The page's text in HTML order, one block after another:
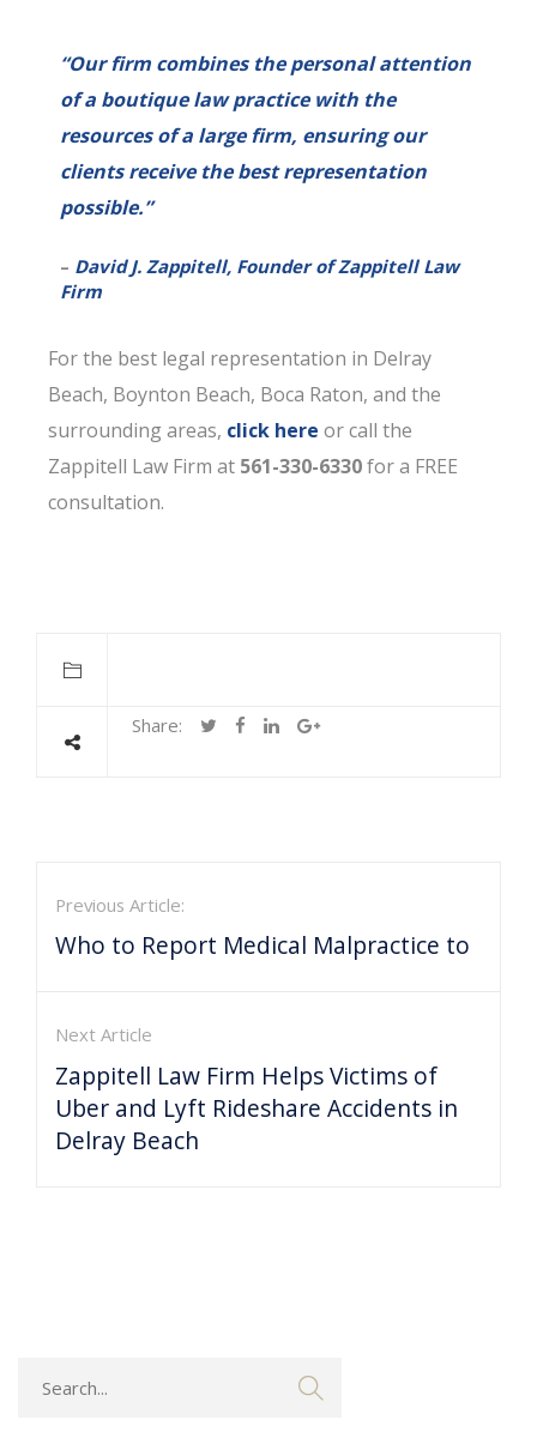
“Our firm combines the personal attention
of a boutique law practice with the
resources of a large firm, ensuring our
clients receive the best representation
possible.”
– David J. Zappitell, Founder of Zappitell Law
Firm
For the best legal representation in Delray
Beach, Boynton Beach, Boca Raton, and the
surrounding areas, click here or call the
Zappitell Law Firm at 561-330-6330for a FREE
consultation.
Share:
Previous Article:
Who to Report Medical Malpractice to
Next Article
Zappitell Law Firm Helps Victims of
Uber and Lyft Rideshare Accidents in
Delray Beach